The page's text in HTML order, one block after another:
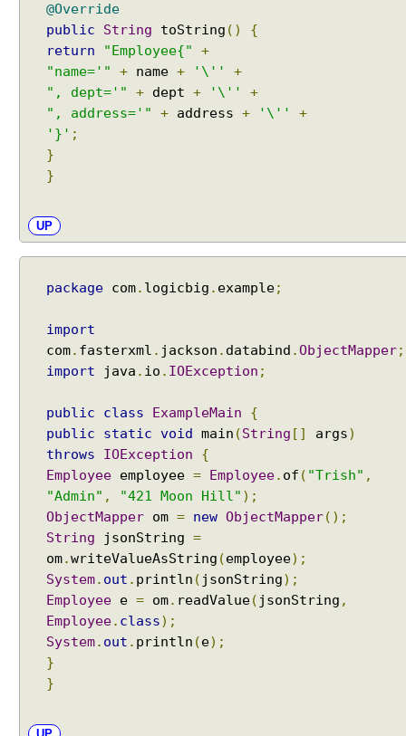
@Override
public
String toString ()
{
return
"Employee{"
+
"name='"
+ name + '\''
+
", dept='"
+ dept + '\''
+
", address='"
+ address + '\''
+
'}' ;
}
}
UP
package com. logicbig . example;
import
com. fasterxml . jackson . databind .ObjectMapper;
import java . io . IOException ;
public class ExampleMain
{
public
static void main (String [] args)
throws
IOException
{
Employee employee = Employee. of ( "Trish" ,
"Admin" , "421 Moon Hill" );
ObjectMapper om = new ObjectMapper();
String jsonString =
om.writeValueAsString (employee);
System. out . println ( jsonString);
Employee e = om. readValue( jsonString ,
Employee. class);
System. out . println (e);
}
}